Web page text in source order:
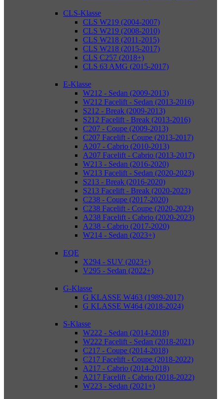
CLS-Klasse
CLS W219 (2004-2007)
CLS W219 (2008-2010)
CLS W218 (2011-2015)
CLS W218 (2015-2017)
CLS C257 (2018+)
CLS 63 AMG (2015-2017)
E-Klasse
W212 - Sedan (2009-2013)
W212 Facelift - Sedan (2013-2016)
S212 - Break (2009-2013)
S212 Facelift - Break (2013-2016)
C207 - Coupe (2009-2013)
C207 Facelift - Coupe (2013-2017)
A207 - Cabrio (2010-2013)
A207 Facelift - Cabrio (2013-2017)
W213 - Sedan (2016-2020)
W213 Facelift - Sedan (2020-2023)
S213 - Break (2016-2020)
S213 Facelift - Break (2020-2023)
C238 - Coupe (2017-2020)
C238 Facelift - Coupe (2020-2023)
A238 Facelift - Cabrio (2020-2023)
A238 - Cabrio (2017-2020)
W214 - Sedan (2023+)
EQE
X294 - SUV (2023+)
V295 - Sedan (2022+)
G-Klasse
G KLASSE W463 (1989-2017)
G KLASSE W464 (2018-2024)
S-Klasse
W222 - Sedan (2014-2018)
W222 Facelift - Sedan (2018-2021)
C217 - Coupe (2014-2018)
C217 Facelift - Coupe (2018-2022)
A217 - Cabrio (2014-2018)
A217 Facelift - Cabrio (2018-2022)
W223 - Sedan (2021+)